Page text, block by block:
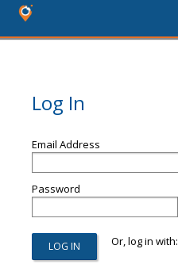
Log In
Email Address
Password
Or, log in with: